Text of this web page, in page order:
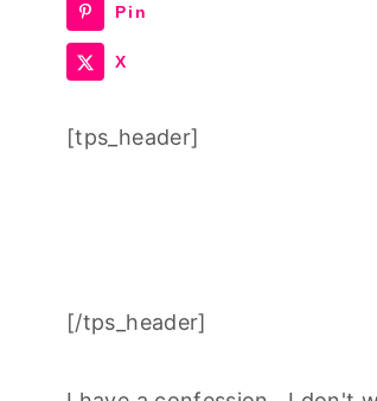
Pin
X
[tps_header]
[/tps_header]